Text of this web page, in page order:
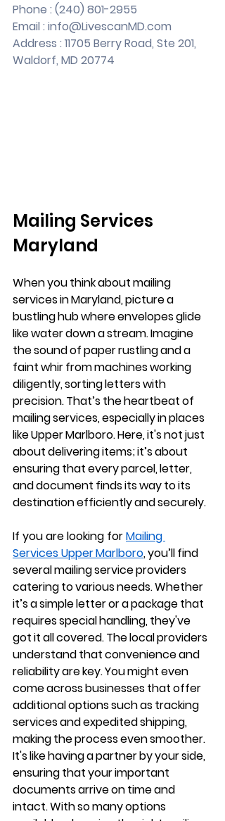
Phone : (240) 801-2955
Email : info@LivescanMD.com
Address : 11705 Berry Road, Ste 201,
Waldorf, MD 20774
Mailing Services
Maryland
When you think about mailing
services in Maryland, picture a
bustling hub where envelopes glide
like water down a stream. Imagine
the sound of paper rustling and a
faint whir from machines working
diligently, sorting letters with
precision. That’s the heartbeat of
mailing services, especially in places
like Upper Marlboro. Here, it's not just
about delivering items; it’s about
ensuring that every parcel, letter,
and document finds its way to its
destination efficiently and securely.
If you are looking for Mailing
Services Upper Marlboro, you’ll find
several mailing service providers
catering to various needs. Whether
it’s a simple letter or a package that
requires special handling, they've
got it all covered. The local providers
understand that convenience and
reliability are key. You might even
come across businesses that offer
additional options such as tracking
services and expedited shipping,
making the process even smoother.
It's like having a partner by your side,
ensuring that your important
documents arrive on time and
intact. With so many options